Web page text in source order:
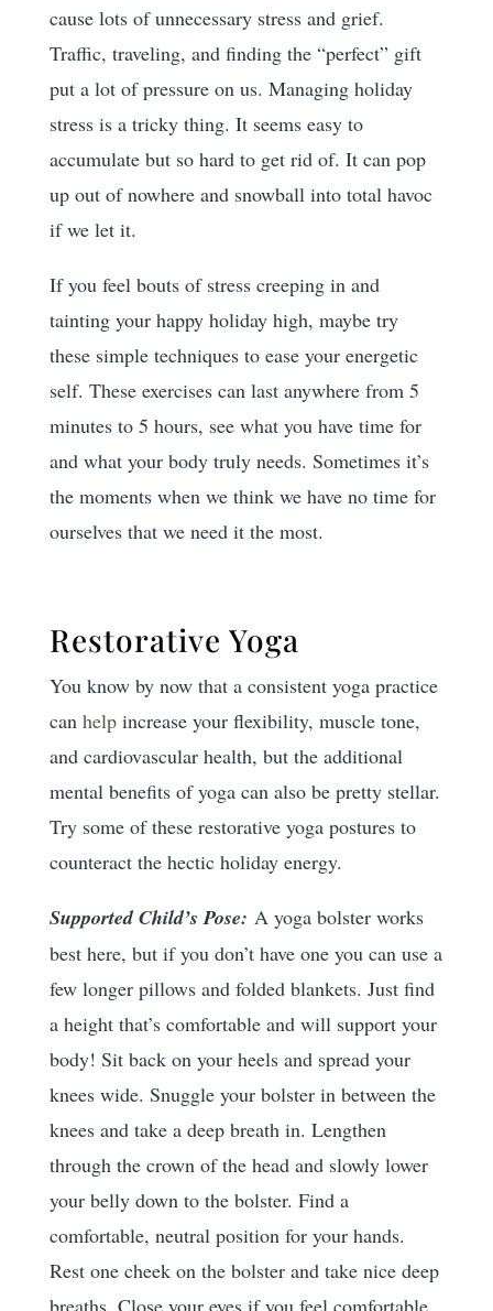
cause lots of unnecessary stress and grief.
Traffic, traveling, and finding the “perfect” gift
put a lot of pressure on us. Managing holiday
stress is a tricky thing. It seems easy to
accumulate but so hard to get rid of. It can pop
up out of nowhere and snowball into total havoc
if we let it.
If you feel bouts of stress creeping in and
tainting your happy holiday high, maybe try
these simple techniques to ease your energetic
self. These exercises can last anywhere from 5
minutes to 5 hours, see what you have time for
and what your body truly needs. Sometimes it’s
the moments when we think we have no time for
ourselves that we need it the most.
Restorative Yoga
You know by now that a consistent yoga practice
can helpincrease your flexibility, muscle tone,
and cardiovascular health, but the additional
mental benefits of yoga can also be pretty stellar.
Try some of these restorative yoga postures to
counteract the hectic holiday energy.
Supported Child’s Pose: A yoga bolster works
best here, but if you don’t have one you can use a
few longer pillows and folded blankets. Just find
a height that’s comfortable and will support your
body! Sit back on your heels and spread your
knees wide. Snuggle your bolster in between the
knees and take a deep breath in. Lengthen
through the crown of the head and slowly lower
your belly down to the bolster. Find a
comfortable, neutral position for your hands.
Rest one cheek on the bolster and take nice deep
breaths. Close your eyes if you feel comfortable.